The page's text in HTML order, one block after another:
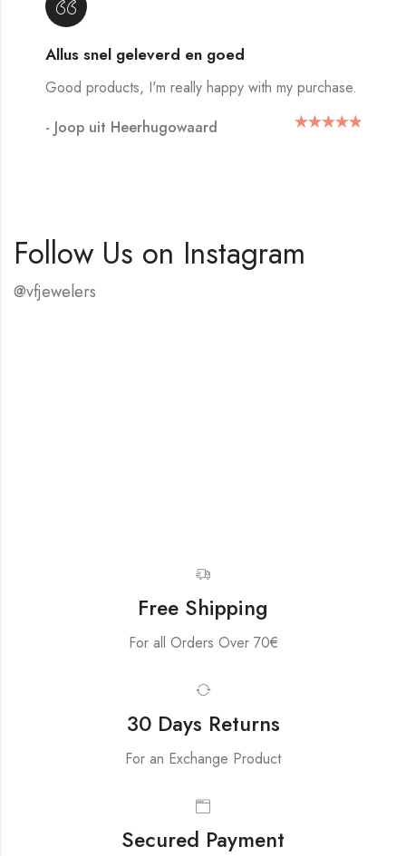
Allus snel geleverd en goed
Good products, I'm really happy with my purchase.
- Joop uit Heerhugowaard
Follow Us on Instagram
@vfjewelers
Free Shipping
For all Orders Over 70€
30 Days Returns
For an Exchange Product
Secured Payment